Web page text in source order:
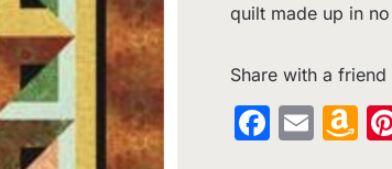
quilt made up in
Share with a friend